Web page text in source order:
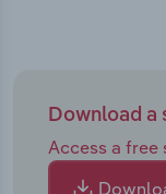
Download a
Access a